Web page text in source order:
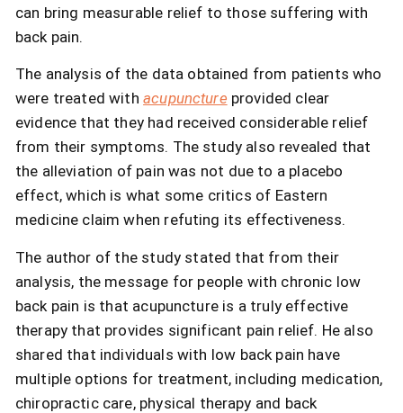
can bring measurable relief to those suffering with
back pain.
The analysis of the data obtained from patients who
were treated withacupuncture provided clear
evidence that they had received considerable relief
from their symptoms. The study also revealed that
the alleviation of pain was not due to a placebo
effect, which is what some critics of Eastern
medicine claim when refuting its effectiveness.
The author of the study stated that from their
analysis, the message for people with chronic low
back pain is that acupuncture is a truly effective
therapy that provides significant pain relief. He also
shared that individuals with low back pain have
multiple options for treatment, including medication,
chiropractic care, physical therapy and back